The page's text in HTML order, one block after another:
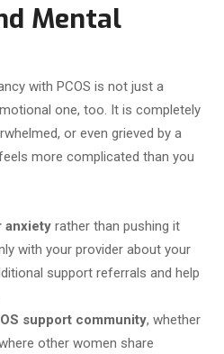
Mental
with PCOS is not just a
one, too. It is completely
or even grieved by a
more complicated than you
anxiety rather than pushing it
with your provider about your
support referrals and help
support community, whether
other women share